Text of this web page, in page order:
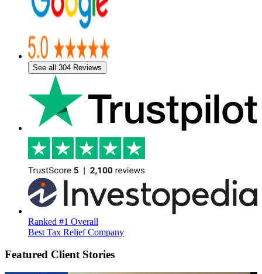
See all 304 Reviews
Ranked #1 Overall
Best Tax Relief Company
Featured Client Stories